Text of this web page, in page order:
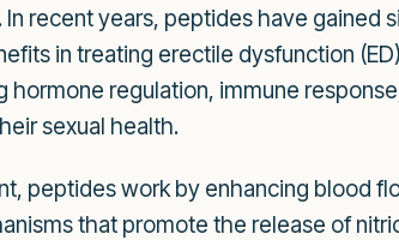
recent years, peptides have gained
in treating erectile dysfunction
regulation, immune
sexual health.
peptides work by enhancing blood
that promote the release of